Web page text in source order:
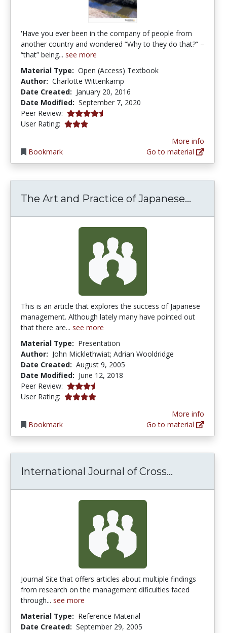
'Have you ever been in the company of people from
another country and wondered “Why to they do that?” –
“that” being... see more
Material Type: Open (Access) Textbook
Author: Charlotte Wittenkamp
Date Created: January 20, 2016
Date Modified: September 7, 2020
Peer Review: 4.5 stars
User Rating: 3.0 stars
Bookmark
More info
Go to material
The Art and Practice of Japanese...
This is an article that explores the success of Japanese
management. Although lately many have pointed out
that there are... see more
Material Type: Presentation
Author: John Micklethwiat; Adrian Wooldridge
Date Created: August 9, 2005
Date Modified: June 12, 2018
Peer Review: 3.5 stars
User Rating: 4.0 stars
Bookmark
More info
Go to material
International Journal of Cross...
Journal Site that offers articles about multiple findings
from research on the management dificulties faced
through... see more
Material Type: Reference Material
Date Created: September 29, 2005